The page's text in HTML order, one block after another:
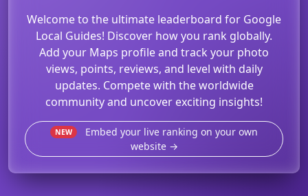
Welcome to the ultimate leaderboard for Google
Local Guides! Discover how you rank globally.
Add your Maps profile and track your photo
views, points, reviews, and level with daily
updates. Compete with the worldwide
community and uncover exciting insights!
NEW
Embed your live ranking on your own
website →